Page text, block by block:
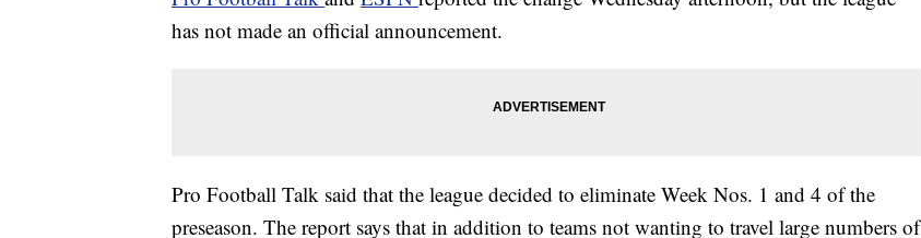
has not made an official announcement.
Pro Football Talk said that the league decided to eliminate Week Nos. 1 and 4 of the
preseason. The report says that in addition to teams not wanting to travel large numbers of